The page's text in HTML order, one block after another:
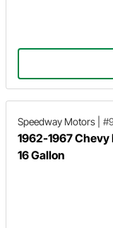
Speedway Motors
1962-1967 Chevy
16 Gallon